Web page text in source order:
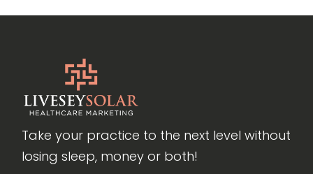
Take your practice to the next level without
losing sleep, money or both!